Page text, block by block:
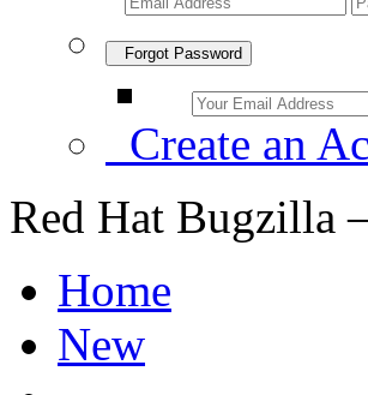
Forgot Password
Create an
Red Hat Bugzilla
Home
New